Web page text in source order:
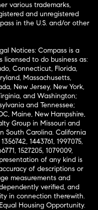
various trademarks,
and unregistered
in the U.S. and/or other
Notices: Compass is a
licensed to do business as:
Connecticut, Florida,
Massachusetts,
New Jersey, New York,
and Washington;
and Tennessee;
Maine, New Hampshire,
Group in Missouri and
South Carolina. California
1443761, 1997075,
1527205, 1079009,
of any kind is
of descriptions or
measurements and
verified, and
in connection therewith.
Housing Opportunity.